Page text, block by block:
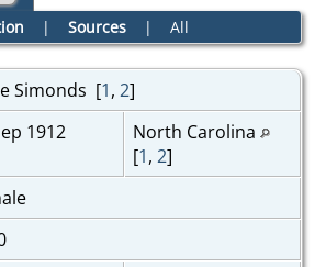
| Sources| All
Simonds [1, 2]
1912
North Carolina
[1, 2]